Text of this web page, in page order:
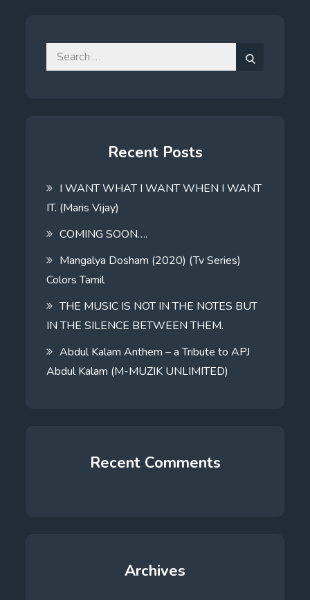
Search
for:
Recent Posts
I WANT WHAT I WANT WHEN I WANT
IT. (Maris Vijay)
COMING SOON….
Mangalya Dosham (2020) (Tv Series)
Colors Tamil
THE MUSIC IS NOT IN THE NOTES BUT
IN THE SILENCE BETWEEN THEM.
Abdul Kalam Anthem – a Tribute to APJ
Abdul Kalam (M-MUZIK UNLIMITED)
Recent Comments
Archives